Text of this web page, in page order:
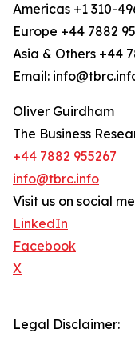
Americas +1 310-
Europe +44 7882
Asia & Others +44
Email:
Oliver Guirdham
The Business
+44 7882 955267
info@tbrc.info
Visit us on social
LinkedIn
Facebook
X
Legal Disclaimer: